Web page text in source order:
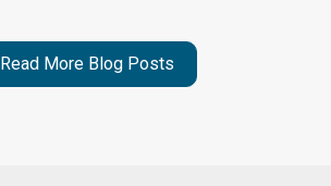
Read More Blog Posts